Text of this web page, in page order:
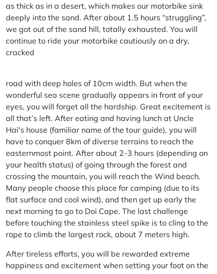
as thick as in a desert, which makes our motorbike sink
deeply into the sand. After about 1.5 hours “struggling”,
we got out of the sand hill, totally exhausted. You will
continue to ride your motorbike cautiously on a dry,
cracked
road with deep holes of 10cm width. But when the
wonderful sea scene gradually appears in front of your
eyes, you will forget all the hardship. Great excitement is
all that’s left. After eating and having lunch at Uncle
Hai's house (familiar name of the tour guide), you will
have to conquer 8km of diverse terrains to reach the
easternmost point. After about 2-3 hours (depending on
your health status) of going through the forest and
crossing the mountain, you will reach the Wind beach.
Many people choose this place for camping (due to its
flat surface and cool wind), and then get up early the
next morning to go to Doi Cape. The last challenge
before touching the stainless steel spike is to cling to the
rope to climb the largest rock, about 7 meters high.
After tireless efforts, you will be rewarded extreme
happiness and excitement when setting your foot on the